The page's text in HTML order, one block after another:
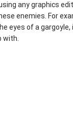
any graphics
enemies. For
eyes of a gargoyle,
with.